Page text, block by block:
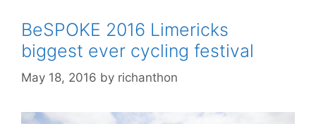
BeSPOKE 2016 Limericks
biggest ever cycling festival
May 18, 2016 by richanthon